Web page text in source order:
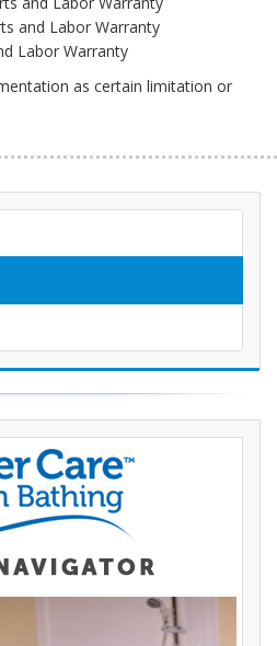
and Labor Warranty
Labor Warranty
as certain limitation or